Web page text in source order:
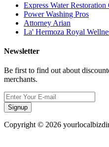
Express Water
Power Washing Pros
Attorney Arian
La' Hermoza Royal
Newsletter
Be first to find out about
merchants.
Signup
Copyright © 2026